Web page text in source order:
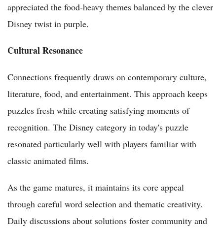
appreciated the food-heavy themes balanced by the clever
Disney twist in purple.
Cultural Resonance
Connections frequently draws on contemporary culture,
literature, food, and entertainment. This approach keeps
puzzles fresh while creating satisfying moments of
recognition. The Disney category in today's puzzle
resonated particularly well with players familiar with
classic animated films.
As the game matures, it maintains its core appeal
through careful word selection and thematic creativity.
Daily discussions about solutions foster community and